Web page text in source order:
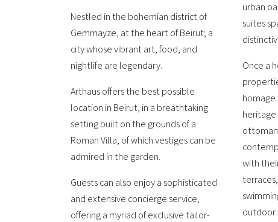
Nestled in the bohemian district of
Gemmayze, at the heart of Beirut; a
city whose vibrant art, food, and
nightlife are legendary.
Arthaus offers the best possible
location in Beirut, in a breathtaking
setting built on the grounds of a
Roman Villa, of which vestiges can be
admired in the garden.
Guests can also enjoy a sophisticated
and extensive concierge service,
offering a myriad of exclusive tailor-
urban
suites
Once a
with
outdoor